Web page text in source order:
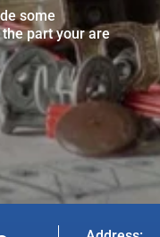
some
part your are